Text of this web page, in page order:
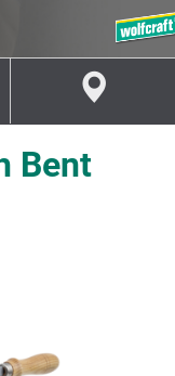
Bent